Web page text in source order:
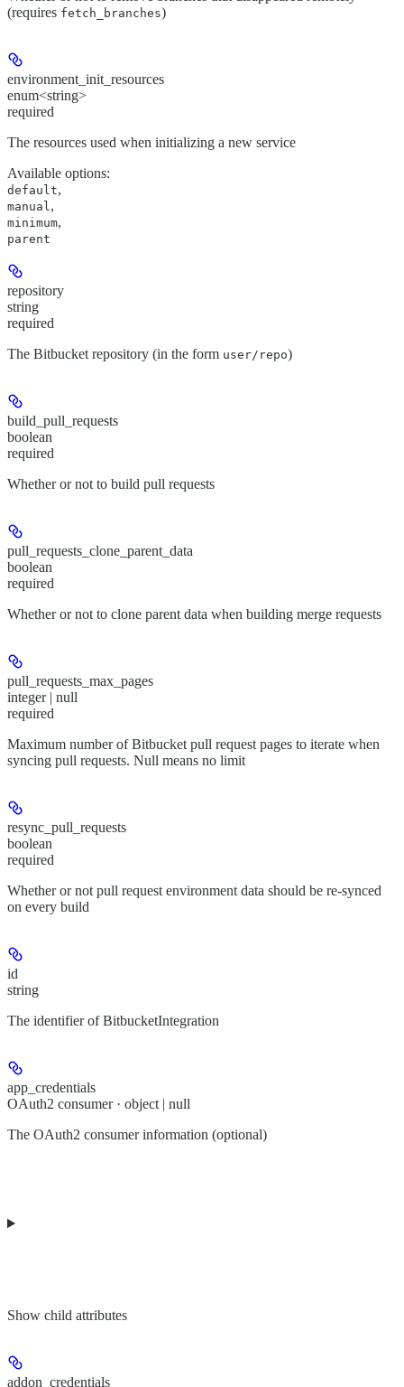
(requires fetch_branches)
environment_init_resources
enum<string>
required
The resources used when initializing a new service
Available options:
default,
manual ,
minimum,
parent
repository
string
required
The Bitbucket repository (in the form user/repo)
build_pull_requests
boolean
required
Whether or not to build pull requests
pull_requests_clone_parent_data
boolean
required
Whether or not to clone parent data when building merge requests
pull_requests_max_pages
integer | null
required
Maximum number of Bitbucket pull request pages to iterate when
syncing pull requests. Null means no limit
resync_pull_requests
boolean
required
Whether or not pull request environment data should be re-synced
on every build
id
string
The identifier of BitbucketIntegration
app_credentials
OAuth2 consumer · object | null
The OAuth2 consumer information (optional)
Show child attributes
addon_credentials